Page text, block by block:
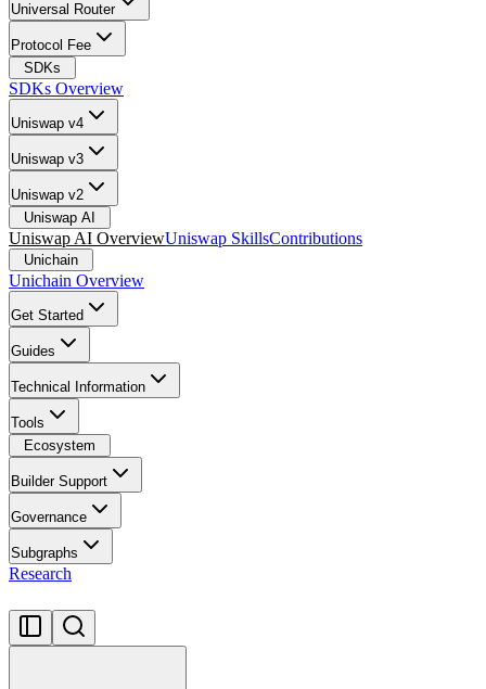
Universal Router
Protocol Fee
SDKs
SDKs Overview
Uniswap v4
Uniswap v3
Uniswap v2
Uniswap AI
Uniswap AI OverviewUniswap SkillsContributions
Unichain
Unichain Overview
Get Started
Guides
Technical Information
Tools
Ecosystem
Builder Support
Governance
Subgraphs
Research